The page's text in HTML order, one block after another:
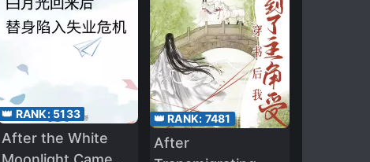
👑 RANK: 5133
After the White
👑 RANK: 7481
After